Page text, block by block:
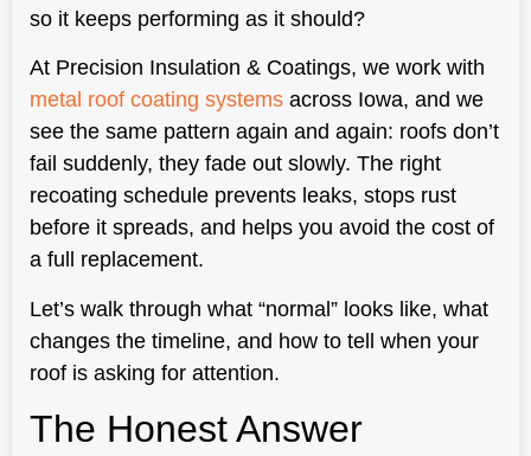
so it keeps performing as it should?
At Precision Insulation & Coatings, we work with
metal roof coating systems across Iowa, and we
see the same pattern again and again: roofs don’t
fail suddenly, they fade out slowly. The right
recoating schedule prevents leaks, stops rust
before it spreads, and helps you avoid the cost of
a full replacement.
Let’s walk through what “normal” looks like, what
changes the timeline, and how to tell when your
roof is asking for attention.
The Honest Answer